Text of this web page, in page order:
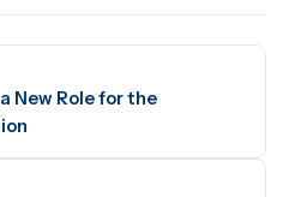
New Role for the